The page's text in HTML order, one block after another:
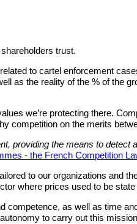
trust.
to cartel enforcement
as the reality of the % of the
we’re protecting there.
competition on the merits
providing the means to
- the French Competition
to our organizations and
where prices used to be
as well as time
to carry out this